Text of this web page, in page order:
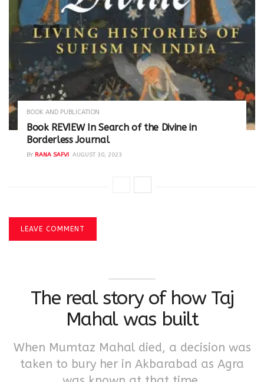
BOOK AND PUBLICATION
Book REVIEW In Search of the Divine in
Borderless Journal
BY RANA SAFVI AUGUST 30, 2023
LEAVE COMMENT
The real story of how Taj
Mahal was built
When Mumtaz Mahal died, a decision was
taken to bury her in Akbarabad as Agra